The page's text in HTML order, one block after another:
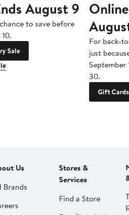
August 9
to save before
Sale
For back-
just
September
30.
Gift Cards
Us
Brands
Stores &
Services
Find a Store